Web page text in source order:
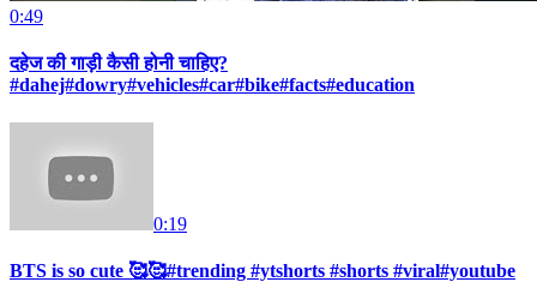
0:49
दहेज की गाड़ी कैसी होनी चाहिए?
#dahej#dowry#vehicles#car#bike#facts#education
0:19
BTS is so cute 🥰🥰#trending #ytshorts #shorts #viral#youtube